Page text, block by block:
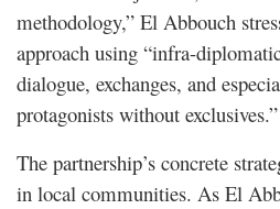
methodology,” El Abbouch
approach using “infra-
dialogue, exchanges, and
protagonists without exclusives.”
The partnership’s concrete
in local communities. As El